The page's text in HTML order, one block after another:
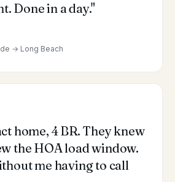
Done in a day."
→ Long Beach
home, 4 BR. They knew
the HOA load window.
me having to call